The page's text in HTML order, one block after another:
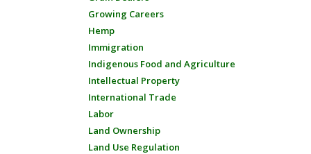
Growing Careers
Hemp
Immigration
Indigenous Food and Agriculture
Intellectual Property
International Trade
Labor
Land Ownership
Land Use Regulation